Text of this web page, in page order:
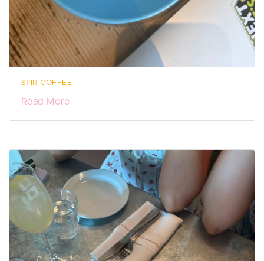
STIR COFFEE
Read More